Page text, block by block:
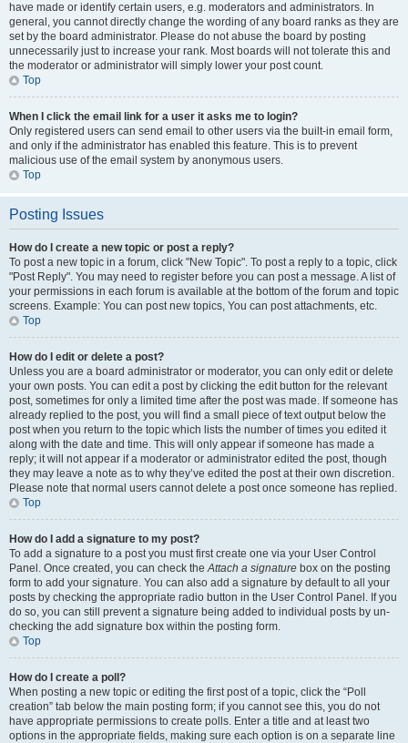
have made or identify certain users, e.g. moderators and administrators. In
general, you cannot directly change the wording of any board ranks as they are
set by the board administrator. Please do not abuse the board by posting
unnecessarily just to increase your rank. Most boards will not tolerate this and
the moderator or administrator will simply lower your post count.
Top
When I click the email link for a user it asks me to login?
Only registered users can send email to other users via the built-in email form,
and only if the administrator has enabled this feature. This is to prevent
malicious use of the email system by anonymous users.
Top
Posting Issues
How do I create a new topic or post a reply?
To post a new topic in a forum, click "New Topic". To post a reply to a topic, click
"Post Reply". You may need to register before you can post a message. A list of
your permissions in each forum is available at the bottom of the forum and topic
screens. Example: You can post new topics, You can post attachments, etc.
Top
How do I edit or delete a post?
Unless you are a board administrator or moderator, you can only edit or delete
your own posts. You can edit a post by clicking the edit button for the relevant
post, sometimes for only a limited time after the post was made. If someone has
already replied to the post, you will find a small piece of text output below the
post when you return to the topic which lists the number of times you edited it
along with the date and time. This will only appear if someone has made a
reply; it will not appear if a moderator or administrator edited the post, though
they may leave a note as to why they’ve edited the post at their own discretion.
Please note that normal users cannot delete a post once someone has replied.
Top
How do I add a signature to my post?
To add a signature to a post you must first create one via your User Control
Panel. Once created, you can check theAttach a signature box on the posting
form to add your signature. You can also add a signature by default to all your
posts by checking the appropriate radio button in the User Control Panel. If you
do so, you can still prevent a signature being added to individual posts by un-
checking the add signature box within the posting form.
Top
How do I create a poll?
When posting a new topic or editing the first post of a topic, click the “Poll
creation” tab below the main posting form; if you cannot see this, you do not
have appropriate permissions to create polls. Enter a title and at least two
options in the appropriate fields, making sure each option is on a separate line